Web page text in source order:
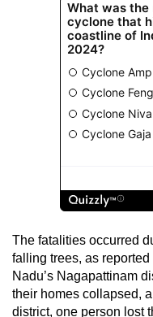
The fatalities occurred
falling trees, as reported
Nadu’s Nagapattinam
their homes collapsed,
district, one person lost